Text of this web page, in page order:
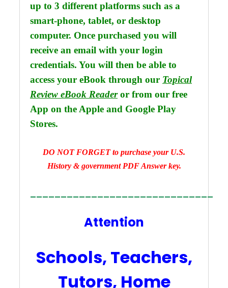
up to 3 different platforms such as a
smart-phone, tablet, or desktop
computer. Once purchased you will
receive an email with your login
credentials. You will then be able to
access your eBook through our Topical
Review eBook Readeror from our free
App on the Apple and Google Play
Stores.
DO NOT FORGET to purchase your U.S.
History & government PDF Answer key.
______________________________
Attention
Schools, Teachers,
Tutors, Home